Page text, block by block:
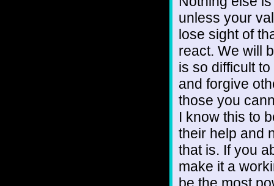
unless your
lose sight of
react. We will
is so difficult
and forgive
those you
I know this to
their help and
that is. If you
make it a
be the most